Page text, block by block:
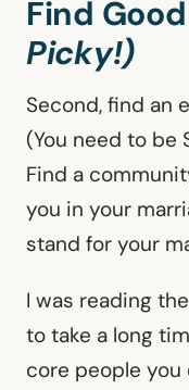
Find
Picky!)
Second, find an
(You need to be
Find a
you in your
stand for your
I was reading
to take a long
core people you